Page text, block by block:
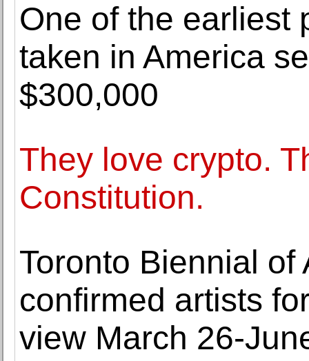
One of the earliest
taken in America
$300,000
They love crypto.
Constitution.
Toronto Biennial of
confirmed artists
view March 26-